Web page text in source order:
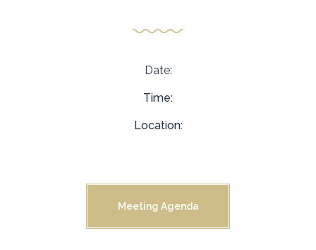
Date:
Time:
Location:
Meeting Agenda